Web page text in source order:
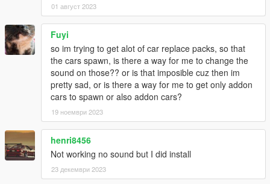
It adds AWC files along with custom DAT10, DAT151 and
DAT54 REL files used for audio configuration.
== Changelog v1.7 ==
New engine sounds for the Pagani Huayra, Honda Civic Type
R, Porsche 911 GT3 RS, Ford Mustang Shelby GT500.
== Installation ==
CodeWalker's latest dev release is also recommended for
those seeking to tune the sounds for themselves, in order to
edit the REL files. This can be found here:
https://discord.gg/6Yq4jSBcYv
01 август 2023
Fuyi
so im trying to get alot of car replace packs, so that
the cars spawn, is there a way for me to change the
sound on those?? or is that imposible cuz then im
pretty sad, or is there a way for me to get only addon
cars to spawn or also addon cars?
19 ноември 2023
henri8456
Not working no sound but I did install
23 декември 2023